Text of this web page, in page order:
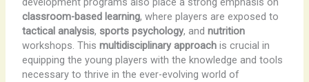
classroom-based learning, where players are exposed to
tactical analysis, sports psychology, and nutrition
workshops. This multidisciplinary approachis crucial in
equipping the young players with the knowledge and tools
necessary to thrive in the ever-evolving world of